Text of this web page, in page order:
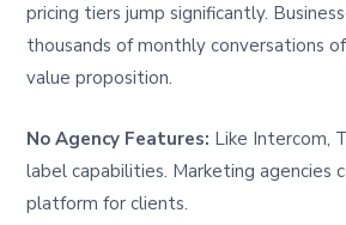
pricing tiers jump significantly.
thousands of monthly conversations
value proposition.
No Agency Features: Like Intercom,
label capabilities. Marketing agencies
platform for clients.